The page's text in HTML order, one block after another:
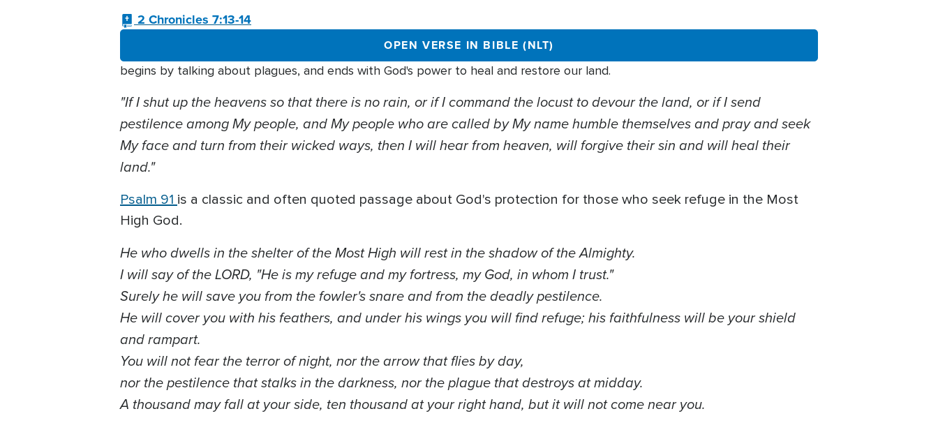
2 Chronicles 7:13-14
OPEN VERSE IN BIBLE (NLT)
begins by talking about plagues, and ends with God's power to heal and restore our land.
"If I shut up the heavens so that there is no rain, or if I command the locust to devour the land, or if I send
pestilence among My people, and My people who are called by My name humble themselves and pray and seek
My face and turn from their wicked ways, then I will hear from heaven, will forgive their sin and will heal their
land."
Psalm 91 is a classic and often quoted passage about God's protection for those who seek refuge in the Most
High God.
He who dwells in the shelter of the Most High will rest in the shadow of the Almighty.
I will say of the LORD, "He is my refuge and my fortress, my God, in whom I trust."
Surely he will save you from the fowler's snare and from the deadly pestilence.
He will cover you with his feathers, and under his wings you will find refuge; his faithfulness will be your shield
and rampart.
You will not fear the terror of night, nor the arrow that flies by day,
nor the pestilence that stalks in the darkness, nor the plague that destroys at midday.
A thousand may fall at your side, ten thousand at your right hand, but it will not come near you.